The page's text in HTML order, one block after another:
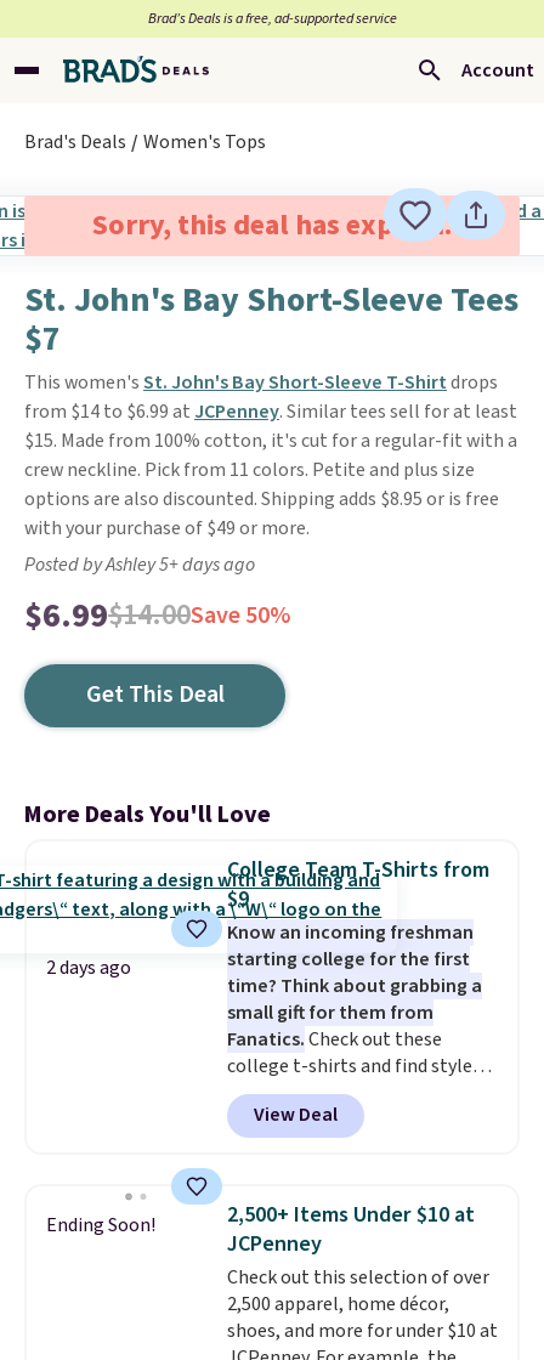
Brad’s Deals is a free, ad-supported service
Account
Brad's Deals Women's Tops
Sorry, this deal has expired.
St. John's Bay Short-Sleeve Tees
$7
This women'sSt. John's Bay Short-Sleeve T-Shirtdrops
from $14 to $6.99 at JCPenney. Similar tees sell for at least
$15. Made from 100% cotton, it's cut for a regular-fit with a
crew neckline. Pick from 11 colors. Petite and plus size
options are also discounted. Shipping adds $8.95 or is free
with your purchase of $49 or more.
Posted by Ashley 5+ days ago
$6.99$14.00Save 50%
Get This Deal
More Deals You'll Love
2 days ago
College Team T-Shirts from
$9
Know an incoming freshman
starting college for the first
time? Think about grabbing a
small gift for them from
Fanatics.Check out these
college t-shirts and find styles
for as low as $9 at Fanatics.com.
This University of Wisconsin
Badgers T-Shirt. It originally
available for $8.99. That's the
lowest price we've ever seen.
Sizes S-2XL are available.
Shipping adds $4.99 or is free on
orders over $39 when you add
code SCHOOL. Check the sidebar
View Deal
Ending Soon!
2,500+ Items Under $10 at
JCPenney
Check out this selection of over
2,500 apparel, home décor,
shoes, and more for under $10 at